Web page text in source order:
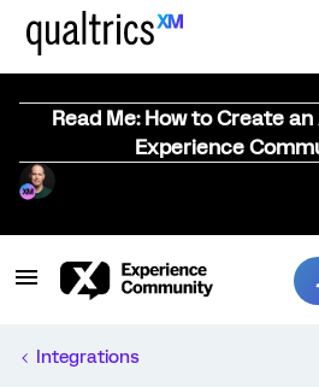
Read Me: How to Create
Experience
Integrations